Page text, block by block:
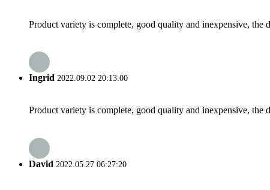
Product variety is complete, good quality and inexpensive, the
Ingrid 2022.09.02 20:13:00
Product variety is complete, good quality and inexpensive, the
David 2022.05.27 06:27:20